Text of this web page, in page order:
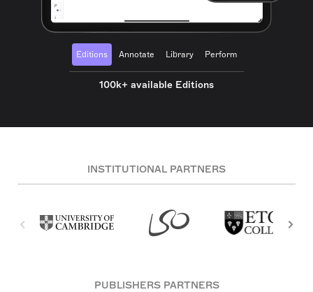
Editions Annotate Library Perform
100k+ available Editions
INSTITUTIONAL PARTNERS
PUBLISHERS PARTNERS